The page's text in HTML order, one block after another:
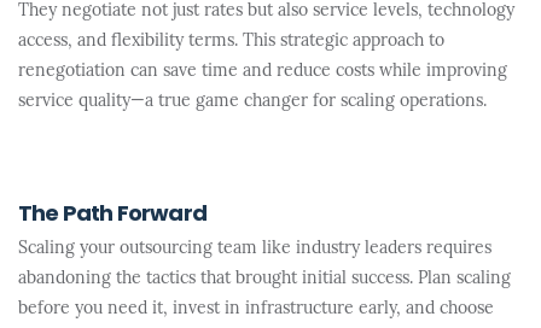
They negotiate not just rates but also service levels, technology
access, and flexibility terms. This strategic approach to
renegotiation can save time and reduce costs while improving
service quality—a true game changer for scaling operations.
The Path Forward
Scaling your outsourcing team like industry leaders requires
abandoning the tactics that brought initial success. Plan scaling
before you need it, invest in infrastructure early, and choose